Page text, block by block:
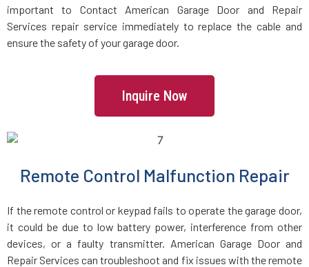
important to Contact American Garage Door and Repair
Services repair service immediately to replace the cable and
ensure the safety of your garage door.
Inquire Now
Remote Control Malfunction Repair
If the remote control or keypad fails to operate the garage door,
it could be due to low battery power, interference from other
devices, or a faulty transmitter. American Garage Door and
Repair Services can troubleshoot and fix issues with the remote